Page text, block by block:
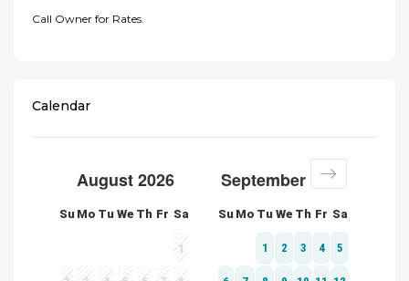
Call Owner for Rates.
Calendar